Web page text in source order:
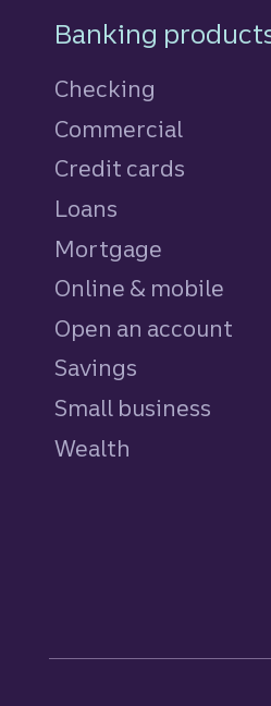
Footer
Banking
Checking
Commercial
Credit cards
Loans
Mortgage
Online & mobile
Open an account
Savings
Small business
Wealth